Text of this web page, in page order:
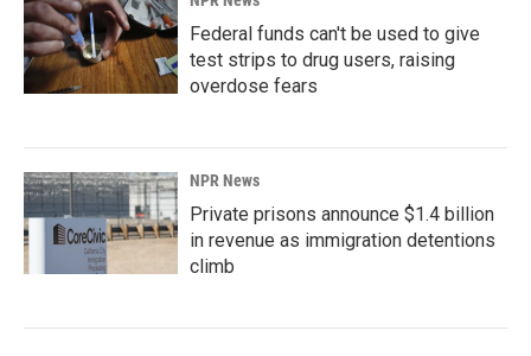
Federal funds can't be used to give
test strips to drug users, raising
overdose fears
NPR News
Private prisons announce $1.4 billion
in revenue as immigration detentions
climb